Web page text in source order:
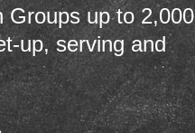
Groups up to 2,000
up, serving and